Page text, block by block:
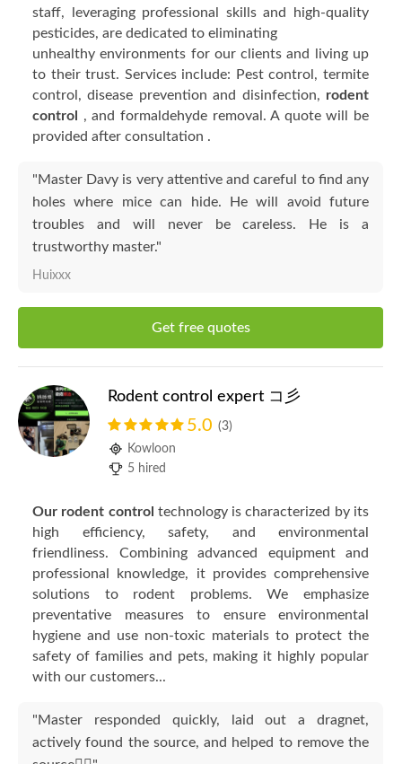
staff, leveraging professional skills and high-quality
pesticides, are dedicated to eliminating
unhealthy environments for our clients and living up
to their trust. Services include: Pest control, termite
control, disease prevention and disinfection, rodent
control
, and formaldehyde removal. A quote will be
provided after consultation .
"Master Davy is very attentive and careful to find any
holes where mice can hide. He will avoid future
troubles and will never be careless. He is a
trustworthy master."
Huixxx
Get free quotes
Rodent control expert コ彡
5.0 (3)
Kowloon
5 hired
Our rodent control technology is characterized by its
high efficiency, safety, and environmental
friendliness. Combining advanced equipment and
professional knowledge, it provides comprehensive
solutions to rodent problems. We emphasize
preventative measures to ensure environmental
hygiene and use non-toxic materials to protect the
safety of families and pets, making it highly popular
with our customers...
"Master responded quickly, laid out a dragnet,
actively found the source, and helped to remove the